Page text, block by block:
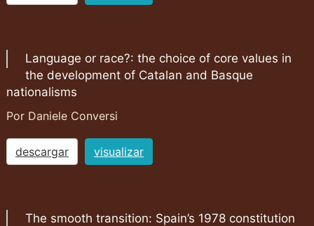
Language or race?: the choice of core values in
the development of Catalan and Basque
nationalisms
Por Daniele Conversi
descargar visualizar
The smooth transition: Spain’s 1978 constitution